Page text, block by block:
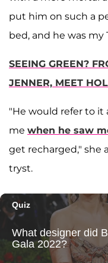
put him on such a
bed, and he was my
SEEING GREEN?
JENNER, MEET
"He would refer to it
me when he saw
get recharged," she
tryst.